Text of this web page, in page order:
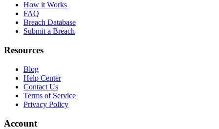
How it Works
FAQ
Breach Database
Submit a Breach
Resources
Blog
Help Center
Contact Us
Terms of Service
Privacy Policy
Account